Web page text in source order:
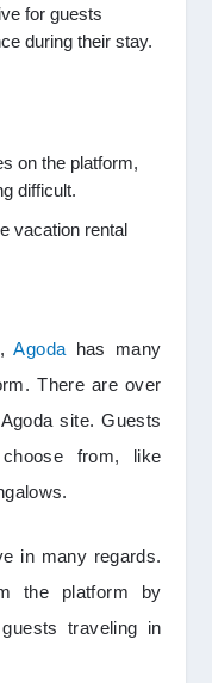
for guests
during their stay.
on the platform,
difficult.
vacation rental
Agoda has many
There are over
site. Guests
from, like
in many regards.
the platform by
traveling in